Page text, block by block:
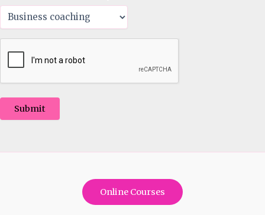
Submit
Online Courses